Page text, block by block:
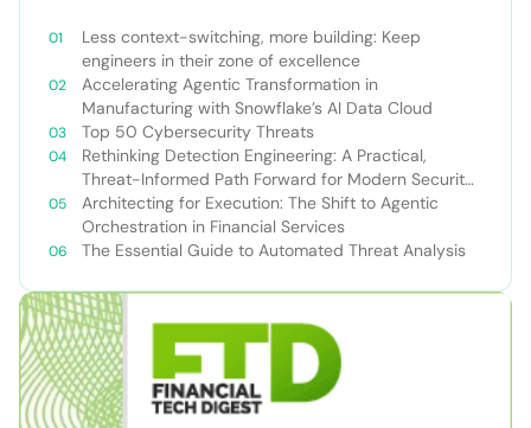
Less context-switching, more building: Keep
engineers in their zone of excellence
Accelerating Agentic Transformation in
Manufacturing with Snowflake’s AI Data Cloud
Top 50 Cybersecurity Threats
Rethinking Detection Engineering: A Practical,
Threat-Informed Path Forward for Modern Security
Teams
Architecting for Execution: The Shift to Agentic
Orchestration in Financial Services
The Essential Guide to Automated Threat Analysis